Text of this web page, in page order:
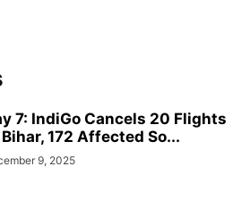
7: IndiGo Cancels 20 Flights
172 Affected So...
9, 2025